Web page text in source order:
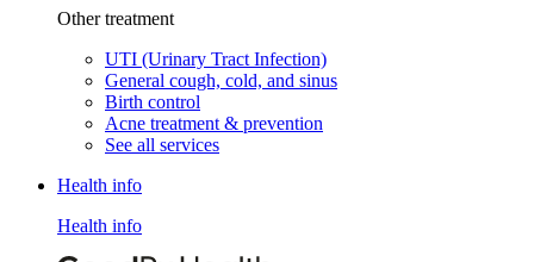
Other treatment
UTI (Urinary Tract Infection)
General cough, cold, and sinus
Birth control
Acne treatment & prevention
See all services
Health info
Health info